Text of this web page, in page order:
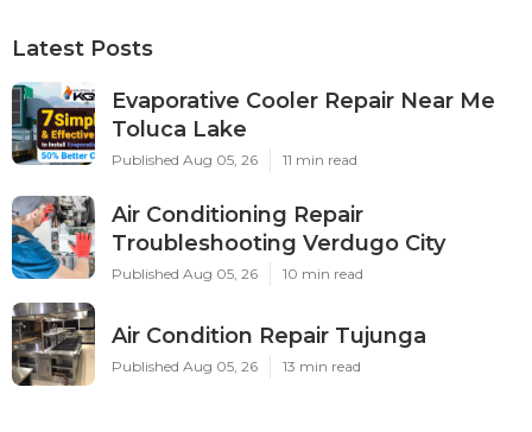
Latest Posts
Evaporative Cooler Repair Near Me
Toluca Lake
Published Aug 05, 26 11 min read
Air Conditioning Repair
Troubleshooting Verdugo City
Published Aug 05, 26 10 min read
Air Condition Repair Tujunga
Published Aug 05, 26 13 min read